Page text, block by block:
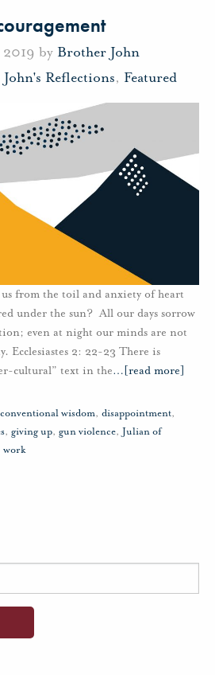
2019 by Brother John
Reflections, Featured
from the toil and anxiety of heart
under the sun? All our days sorrow
even at night our minds are not
Ecclesiastes 2: 22-23 There is
cultural” text in the… [read more]
conventional wisdom, disappointment,
, giving up, gun violence, Julian of
work